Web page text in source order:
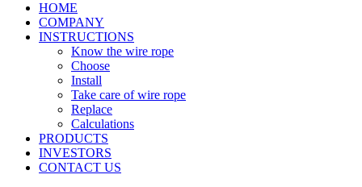
HOME
COMPANY
INSTRUCTIONS
Know the wire rope
Choose
Install
Take care of wire rope
Replace
Calculations
PRODUCTS
INVESTORS
CONTACT US